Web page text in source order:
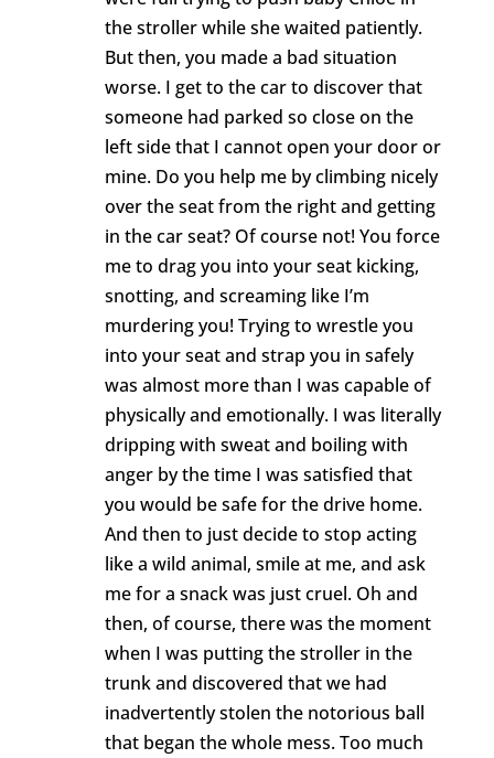
the stroller while she waited patiently.
But then, you made a bad situation
worse. I get to the car to discover that
someone had parked so close on the
left side that I cannot open your door or
mine. Do you help me by climbing nicely
over the seat from the right and getting
in the car seat? Of course not! You force
me to drag you into your seat kicking,
snotting, and screaming like I’m
murdering you! Trying to wrestle you
into your seat and strap you in safely
was almost more than I was capable of
physically and emotionally. I was literally
dripping with sweat and boiling with
anger by the time I was satisfied that
you would be safe for the drive home.
And then to just decide to stop acting
like a wild animal, smile at me, and ask
me for a snack was just cruel. Oh and
then, of course, there was the moment
when I was putting the stroller in the
trunk and discovered that we had
inadvertently stolen the notorious ball
that began the whole mess. Too much